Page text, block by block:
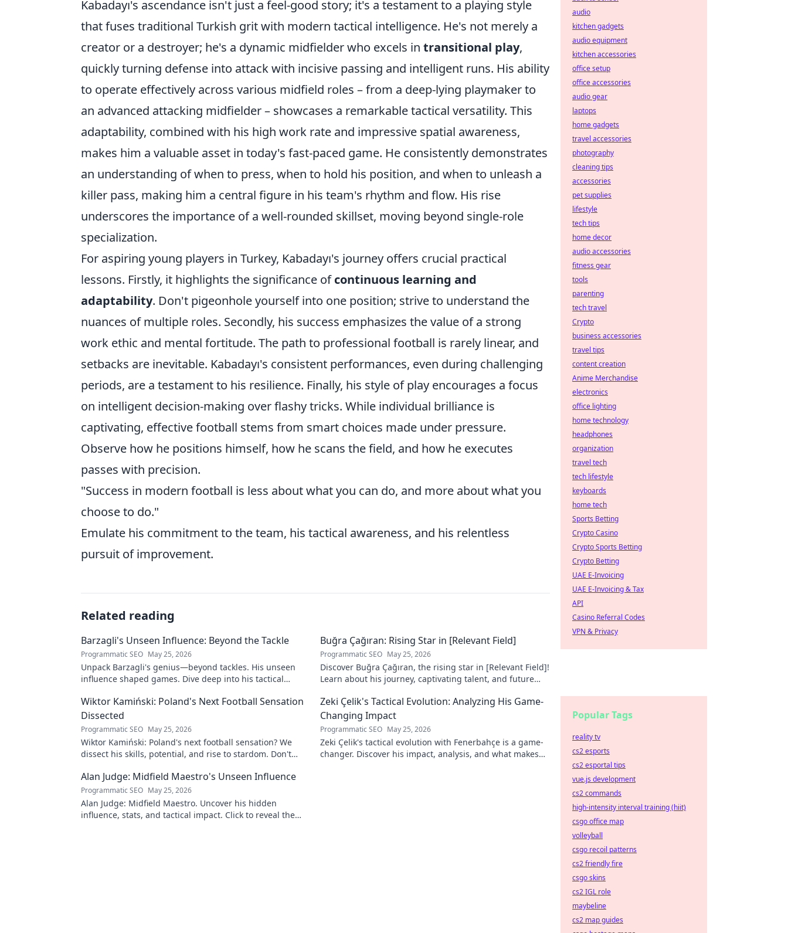
Kabadayı's ascendance isn't just a feel-good story; it's a testament to a playing style
that fuses traditional Turkish grit with modern tactical intelligence. He's not merely a
creator or a destroyer; he's a dynamic midfielder who excels in transitional play,
quickly turning defense into attack with incisive passing and intelligent runs. His ability
to operate effectively across various midfield roles – from a deep-lying playmaker to
an advanced attacking midfielder – showcases a remarkable tactical versatility. This
adaptability, combined with his high work rate and impressive spatial awareness,
makes him a valuable asset in today's fast-paced game. He consistently demonstrates
an understanding of when to press, when to hold his position, and when to unleash a
killer pass, making him a central figure in his team's rhythm and flow. His rise
underscores the importance of a well-rounded skillset, moving beyond single-role
specialization.
For aspiring young players in Turkey, Kabadayı's journey offers crucial practical
lessons. Firstly, it highlights the significance ofcontinuous learning and
adaptability. Don't pigeonhole yourself into one position; strive to understand the
nuances of multiple roles. Secondly, his success emphasizes the value of a strong
work ethic and mental fortitude. The path to professional football is rarely linear, and
setbacks are inevitable. Kabadayı's consistent performances, even during challenging
periods, are a testament to his resilience. Finally, his style of play encourages a focus
on intelligent decision-making over flashy tricks. While individual brilliance is
captivating, effective football stems from smart choices made under pressure.
Observe how he positions himself, how he scans the field, and how he executes
passes with precision.
"Success in modern football is less about what you can do, and more about what you
choose to do."
Emulate his commitment to the team, his tactical awareness, and his relentless
pursuit of improvement.
Related reading
Barzagli's Unseen Influence: Beyond the Tackle
Programmatic SEO May 25, 2026
Unpack Barzagli's genius—beyond tackles. His unseen
influence shaped games. Dive deep into his tactical
Buğra Çağıran: Rising Star in [Relevant Field]
Programmatic SEO May 25, 2026
Discover Buğra Çağıran, the rising star in [Relevant Field]!
Learn about his journey, captivating talent, and future
Wiktor Kamiński: Poland's Next Football Sensation
Dissected
Programmatic SEO May 25, 2026
Wiktor Kamiński: Poland's next football sensation? We
dissect his skills, potential, and rise to stardom. Don't
Zeki Çelik's Tactical Evolution: Analyzing His Game-
Changing Impact
Programmatic SEO May 25, 2026
Zeki Çelik's tactical evolution with Fenerbahçe is a game-
changer. Discover his impact, analysis, and what makes
Alan Judge: Midfield Maestro's Unseen Influence
Programmatic SEO May 25, 2026
Alan Judge: Midfield Maestro. Uncover his hidden
influence, stats, and tactical impact. Click to reveal the
audio
kitchen gadgets
audio equipment
kitchen accessories
office setup
office accessories
audio gear
laptops
home gadgets
travel accessories
photography
cleaning tips
accessories
pet supplies
lifestyle
tech tips
home decor
audio accessories
fitness gear
tools
parenting
tech travel
Crypto
business accessories
travel tips
content creation
Anime Merchandise
electronics
office lighting
home technology
headphones
organization
travel tech
tech lifestyle
keyboards
home tech
Sports Betting
Crypto Casino
Crypto Sports Betting
Crypto Betting
UAE E-Invoicing
UAE E-Invoicing & Tax
API
Casino Referral Codes
VPN & Privacy
Popular Tags
reality tv
cs2 esports
cs2 esportal tips
vue.js development
cs2 commands
high-intensity interval training (hiit)
csgo office map
volleyball
csgo recoil patterns
cs2 friendly fire
csgo skins
cs2 IGL role
maybeline
cs2 map guides